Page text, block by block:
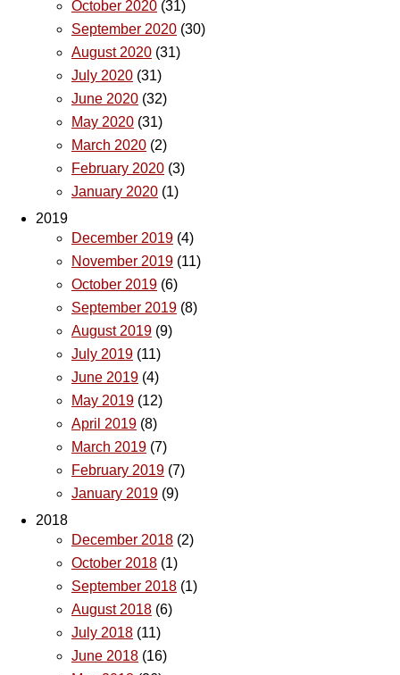
October 2020 (31)
September 2020 (30)
August 2020 (31)
July 2020 (31)
June 2020 (32)
May 2020 (31)
March 2020 (2)
February 2020 (3)
January 2020 (1)
2019
December 2019 (4)
November 2019 (11)
October 2019 (6)
September 2019 (8)
August 2019 (9)
July 2019 (11)
June 2019 (4)
May 2019 (12)
April 2019 (8)
March 2019 (7)
February 2019 (7)
January 2019 (9)
2018
December 2018 (2)
October 2018 (1)
September 2018 (1)
August 2018 (6)
July 2018 (11)
June 2018 (16)